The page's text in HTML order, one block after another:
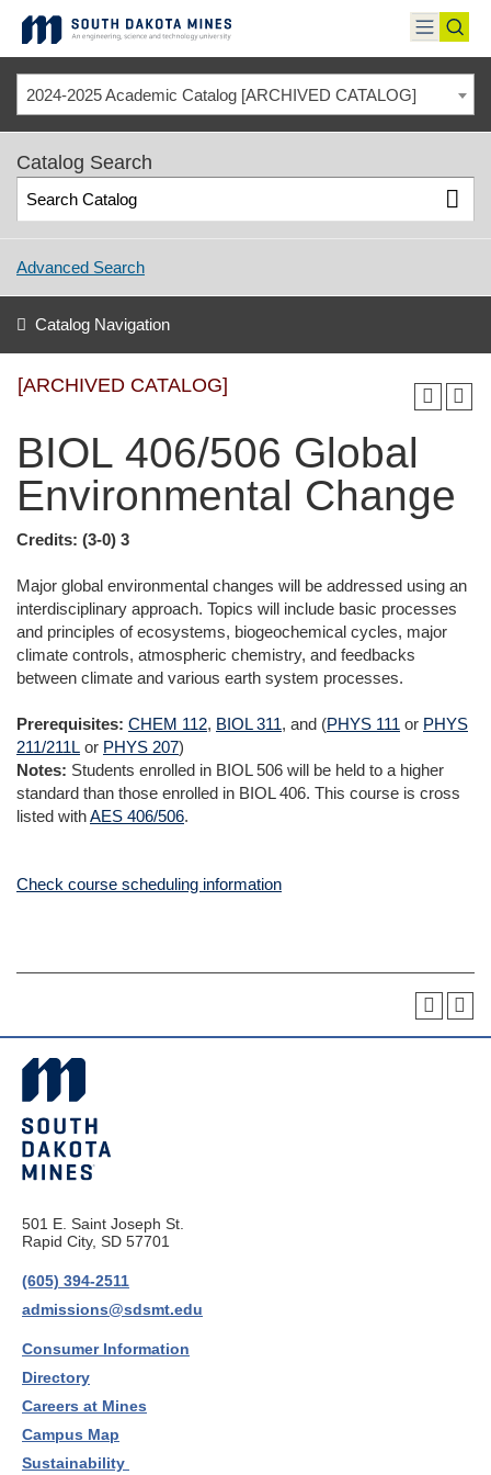
content
toggle
menu
2024-2025 Academic Catalog [ARCHIVED CATALOG]
Catalog Search
Advanced Search
Catalog Navigation
[ARCHIVED CATALOG]
BIOL 406/506 Global
Environmental Change
Credits: (3-0) 3
Major global environmental changes will be addressed using an
interdisciplinary approach. Topics will include basic processes
and principles of ecosystems, biogeochemical cycles, major
climate controls, atmospheric chemistry, and feedbacks
between climate and various earth system processes.
Prerequisites: CHEM 112, BIOL 311, and (PHYS 111 or PHYS
211/211L or PHYS 207)
Notes: Students enrolled in BIOL 506 will be held to a higher
standard than those enrolled in BIOL 406. This course is cross
listed withAES 406/506.
Check course scheduling information
501 E. Saint Joseph St.
Rapid City, SD 57701
(605) 394-2511
admissions@sdsmt.edu
Consumer Information
Directory
Careers at Mines
Campus Map
Sustainability